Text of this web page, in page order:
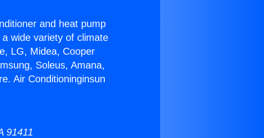
and heat pump
wide variety of climate
LG, Midea, Cooper
Soleus, Amana,
Air Conditioninginsun
91411